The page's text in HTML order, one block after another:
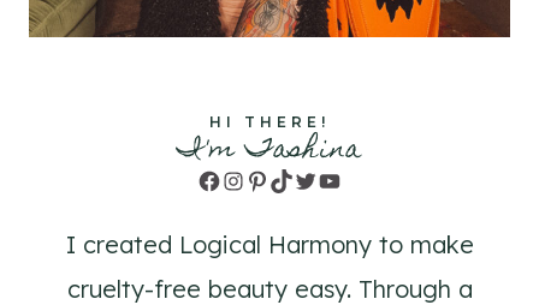
HI THERE!
I'm Tashina
Facebook
Instagram
Pinterest
TikTok
TwitterYouTube
I created Logical Harmony to make
cruelty-free beauty easy. Through a